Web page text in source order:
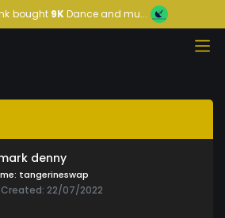
bought9KDance and mu...
denny
tangerineswap
22/07/2022